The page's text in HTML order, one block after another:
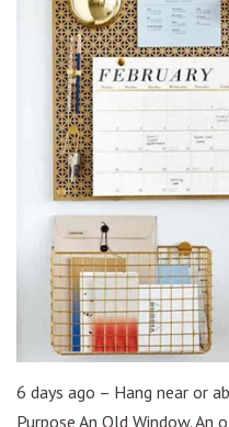
6 days ago – Hang near or
Purpose An Old Window.